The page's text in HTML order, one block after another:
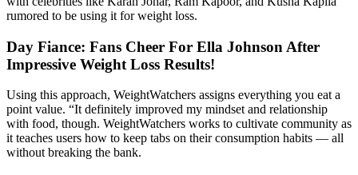
rumored to be using it for weight loss.
Day Fiance: Fans Cheer For Ella Johnson After
Impressive Weight Loss Results!
Using this approach, WeightWatchers assigns everything you eat a
point value. “It definitely improved my mindset and relationship
with food, though. WeightWatchers works to cultivate community as
it teaches users how to keep tabs on their consumption habits — all
without breaking the bank.